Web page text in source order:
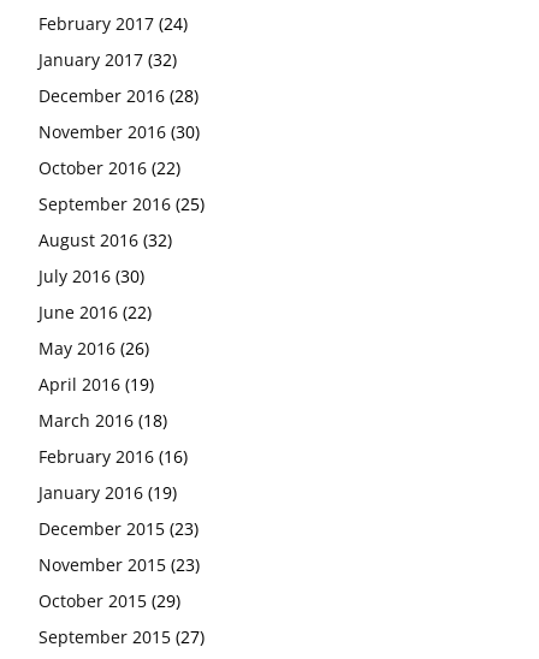
February 2017 (24)
January 2017 (32)
December 2016 (28)
November 2016 (30)
October 2016 (22)
September 2016 (25)
August 2016 (32)
July 2016 (30)
June 2016 (22)
May 2016 (26)
April 2016 (19)
March 2016 (18)
February 2016 (16)
January 2016 (19)
December 2015 (23)
November 2015 (23)
October 2015 (29)
September 2015 (27)